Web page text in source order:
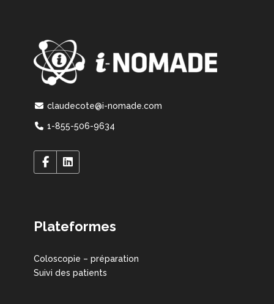
claudecote@i-nomade.com
1-855-506-9634
Plateformes
Coloscopie – préparation
Suivi des patients